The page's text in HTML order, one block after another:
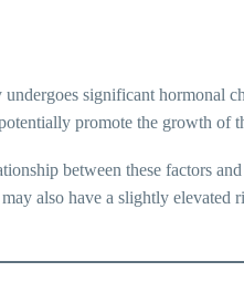
significant hormonal
promote the growth of
between these factors
also have a slightly elevated